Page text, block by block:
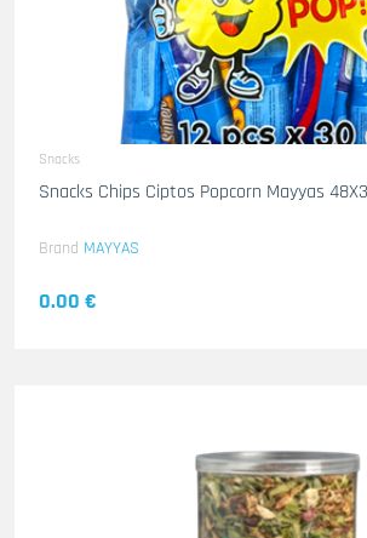
Snacks
Snacks Chips Ciptos Popcorn Mayyas
Brand MAYYAS
0.00 €